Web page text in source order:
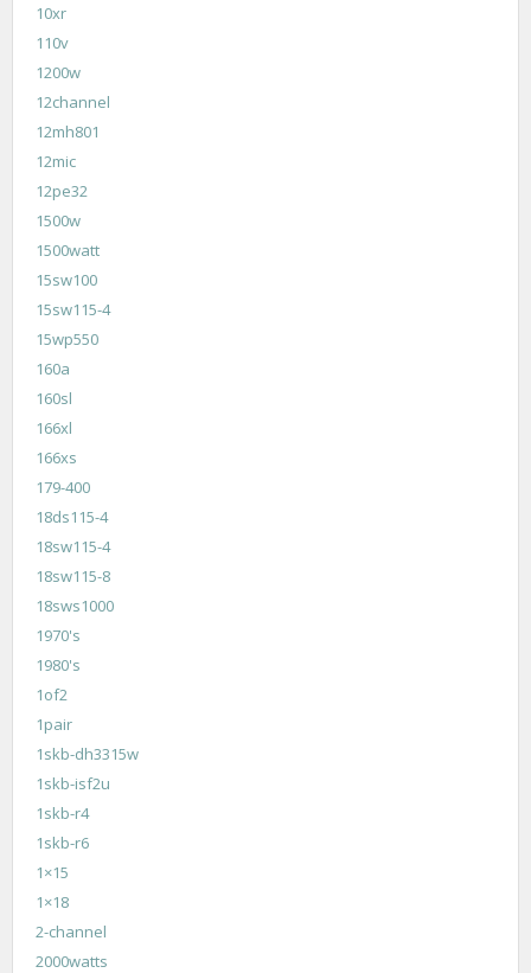
10xr
110v
1200w
12channel
12mh801
12mic
12pe32
1500w
1500watt
15sw100
15sw115-4
15wp550
160a
160sl
166xl
166xs
179-400
18ds115-4
18sw115-4
18sw115-8
18sws1000
1970's
1980's
1of2
1pair
1skb-dh3315w
1skb-isf2u
1skb-r4
1skb-r6
1×15
1×18
2-channel
2000watts